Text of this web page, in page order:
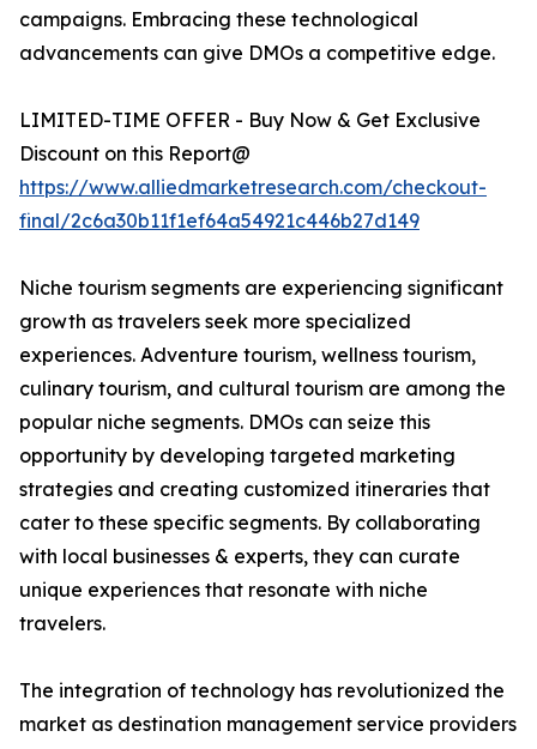
campaigns. Embracing these technological
advancements can give DMOs a competitive edge.
LIMITED-TIME OFFER - Buy Now & Get Exclusive
Discount on this Report@
https://www.alliedmarketresearch.com/checkout-
final/2c6a30b11f1ef64a54921c446b27d149
Niche tourism segments are experiencing significant
growth as travelers seek more specialized
experiences. Adventure tourism, wellness tourism,
culinary tourism, and cultural tourism are among the
popular niche segments. DMOs can seize this
opportunity by developing targeted marketing
strategies and creating customized itineraries that
cater to these specific segments. By collaborating
with local businesses & experts, they can curate
unique experiences that resonate with niche
travelers.
The integration of technology has revolutionized the
market as destination management service providers